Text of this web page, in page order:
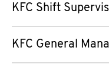
KFC Shift
KFC General